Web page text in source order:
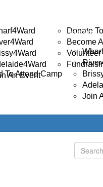
An Event
Donate
Become
Volunteer
To Attend Camp
EVENTS
Join